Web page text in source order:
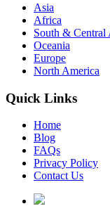
Asia
Africa
South & Central
Oceania
Europe
North America
Quick Links
Home
Blog
FAQs
Privacy Policy
Contact Us